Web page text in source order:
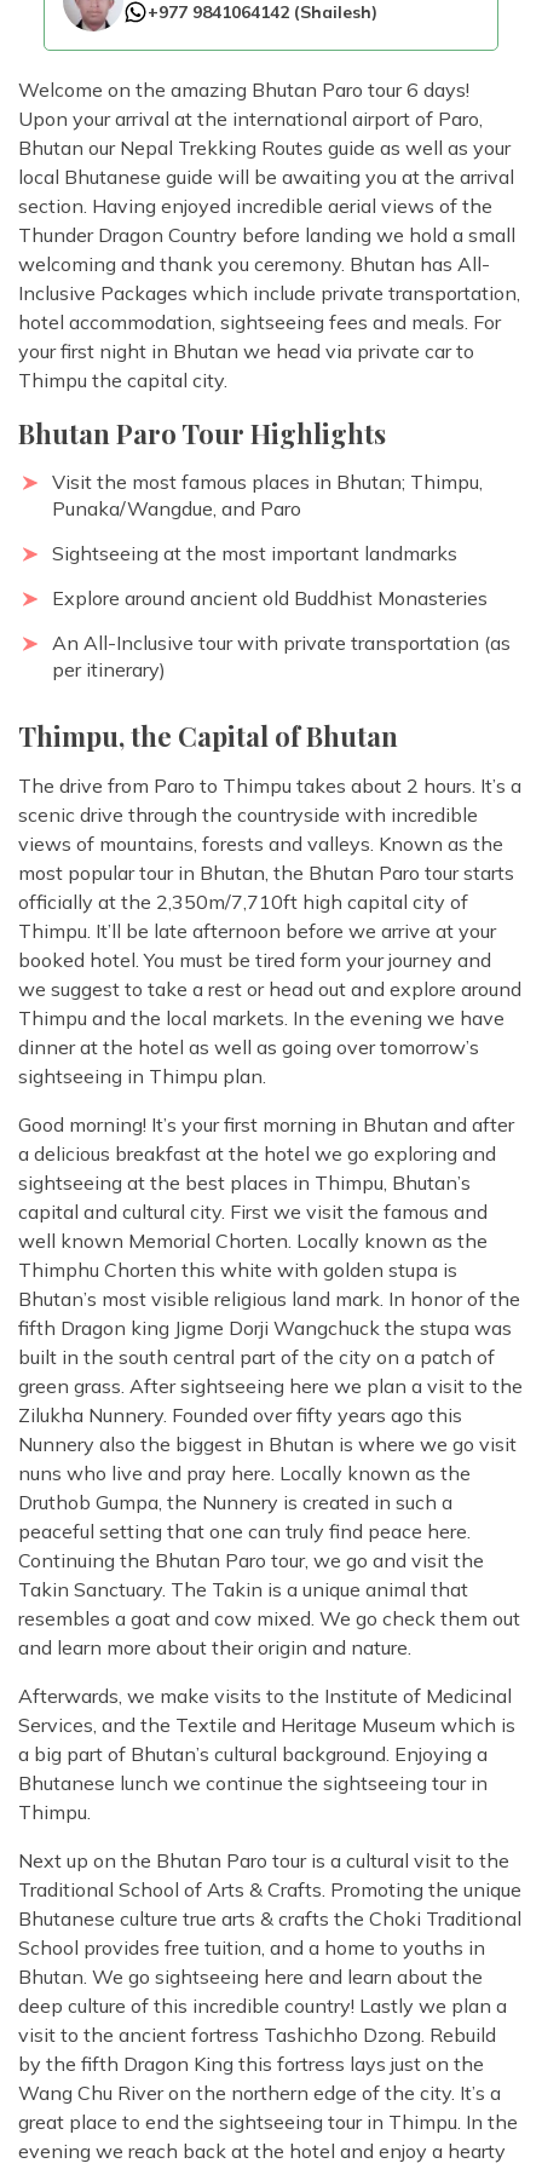
+977 9841064142(Shailesh)
Welcome on the amazing Bhutan Paro tour 6 days!
Upon your arrival at the international airport of Paro,
Bhutan our Nepal Trekking Routes guide as well as your
local Bhutanese guide will be awaiting you at the arrival
section. Having enjoyed incredible aerial views of the
Thunder Dragon Country before landing we hold a small
welcoming and thank you ceremony. Bhutan has All-
Inclusive Packages which include private transportation,
hotel accommodation, sightseeing fees and meals. For
your first night in Bhutan we head via private car to
Thimpu the capital city.
Bhutan Paro Tour Highlights
Visit the most famous places in Bhutan; Thimpu,
Punaka/Wangdue, and Paro
Sightseeing at the most important landmarks
Explore around ancient old Buddhist Monasteries
An All-Inclusive tour with private transportation (as
per itinerary)
Thimpu, the Capital of Bhutan
The drive from Paro to Thimpu takes about 2 hours. It’s a
scenic drive through the countryside with incredible
views of mountains, forests and valleys. Known as the
most popular tour in Bhutan, the Bhutan Paro tour starts
officially at the 2,350m/7,710ft high capital city of
Thimpu. It’ll be late afternoon before we arrive at your
booked hotel. You must be tired form your journey and
we suggest to take a rest or head out and explore around
Thimpu and the local markets. In the evening we have
dinner at the hotel as well as going over tomorrow’s
sightseeing in Thimpu plan.
Good morning! It’s your first morning in Bhutan and after
a delicious breakfast at the hotel we go exploring and
sightseeing at the best places in Thimpu, Bhutan’s
capital and cultural city. First we visit the famous and
well known Memorial Chorten. Locally known as the
Thimphu Chorten this white with golden stupa is
Bhutan’s most visible religious land mark. In honor of the
fifth Dragon king Jigme Dorji Wangchuck the stupa was
built in the south central part of the city on a patch of
green grass. After sightseeing here we plan a visit to the
Zilukha Nunnery. Founded over fifty years ago this
Nunnery also the biggest in Bhutan is where we go visit
nuns who live and pray here. Locally known as the
Druthob Gumpa, the Nunnery is created in such a
peaceful setting that one can truly find peace here.
Continuing the Bhutan Paro tour, we go and visit the
Takin Sanctuary. The Takin is a unique animal that
resembles a goat and cow mixed. We go check them out
and learn more about their origin and nature.
Afterwards, we make visits to the Institute of Medicinal
Services, and the Textile and Heritage Museum which is
a big part of Bhutan’s cultural background. Enjoying a
Bhutanese lunch we continue the sightseeing tour in
Thimpu.
Next up on the Bhutan Paro tour is a cultural visit to the
Traditional School of Arts & Crafts. Promoting the unique
Bhutanese culture true arts & crafts the Choki Traditional
School provides free tuition, and a home to youths in
Bhutan. We go sightseeing here and learn about the
deep culture of this incredible country! Lastly we plan a
visit to the ancient fortress Tashichho Dzong. Rebuild
by the fifth Dragon King this fortress lays just on the
Wang Chu River on the northern edge of the city. It’s a
great place to end the sightseeing tour in Thimpu. In the
evening we reach back at the hotel and enjoy a hearty